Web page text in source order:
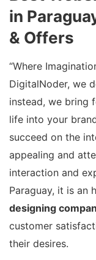
in
& Offers
“Where
DigitalNoder, we
instead, we bring
life into your
succeed on the
appealing and
interaction and
Paraguay, it is an
designing
customer
their desires.